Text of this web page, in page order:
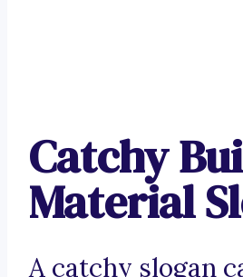
Catchy
Material
A catchy slogan